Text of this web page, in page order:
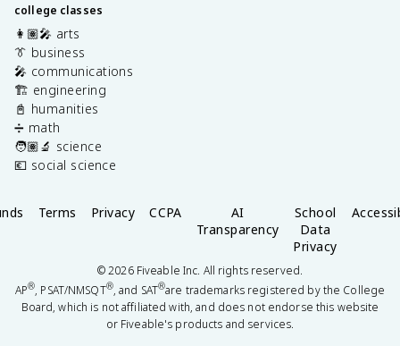
college classes
👩🏽‍🎤 arts
👔 business
🎤 communications
🏗️ engineering
📓 humanities
➗ math
🧑🏽‍🔬 science
💶 social science
Terms Privacy CCPA
AI
Transparency
School
Data
Privacy
©2026Fiveable Inc. All rights reserved.
AP®, PSAT/NMSQT®, and SAT®are trademarks registered by the College
Board, which is not affiliated with, and does not endorse this website
or Fiveable's products and services.